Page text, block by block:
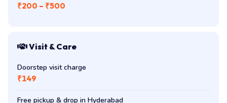
₹200 – ₹500
Visit & Care
Doorstep visit charge
₹149
Free pickup & drop in Hyderabad